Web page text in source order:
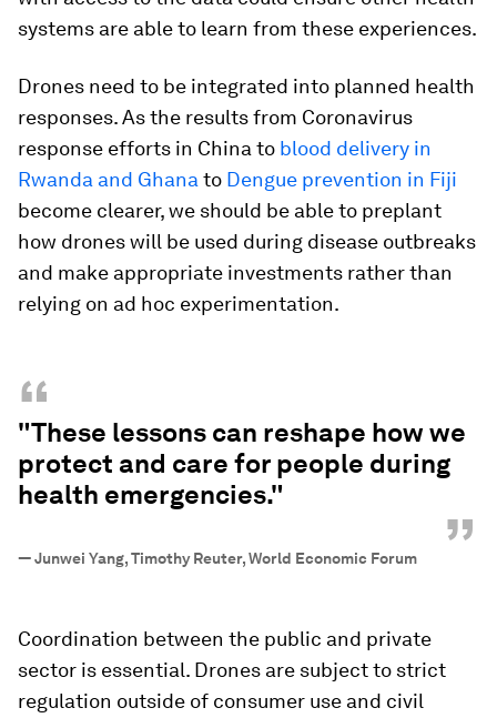
systems are able to learn from these experiences.
Drones need to be integrated into planned health
responses. As the results from Coronavirus
response efforts in China to blood delivery in
Rwanda and Ghana to Dengue prevention in Fiji
become clearer, we should be able to preplant
how drones will be used during disease outbreaks
and make appropriate investments rather than
relying on ad hoc experimentation.
“
"These lessons can reshape how we
protect and care for people during
health emergencies."
”
—Junwei Yang, Timothy Reuter, World Economic Forum
Coordination between the public and private
sector is essential. Drones are subject to strict
regulation outside of consumer use and civil